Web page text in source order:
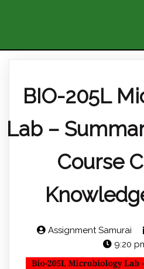
BIO-205L
Lab –
Course
Assignment Samurai
9:20